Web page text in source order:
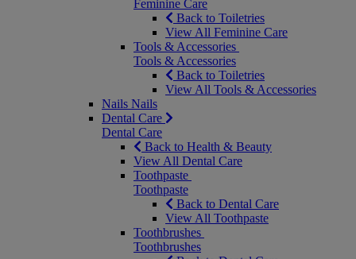
Feminine Care
Back to Toiletries
View All Feminine Care
Tools & Accessories
Tools & Accessories
Back to Toiletries
View All Tools & Accessories
Nails Nails
Dental Care
Dental Care
Back to Health & Beauty
View All Dental Care
Toothpaste
Toothpaste
Back to Dental Care
View All Toothpaste
Toothbrushes
Toothbrushes